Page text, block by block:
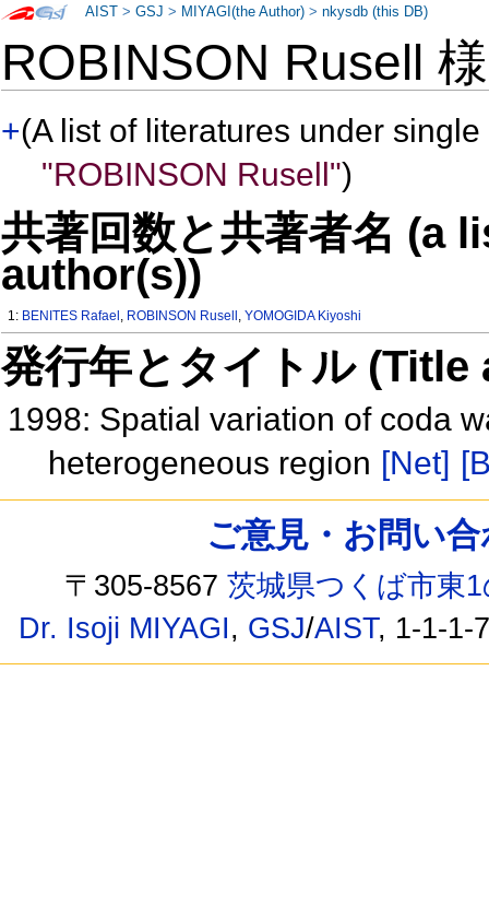
ROBINSON Rusell
+(A list of literatures under
"ROBINSON Rusell")
共著回数と共著者名 (a
author(s))
1: BENITES Rafael , ROBINSON Rusell ,YOMOGIDA Kiyoshi
発行年とタイトル
1998: Spatial variation of coda
heterogeneous region [Net]
AIST >GSJ > MIYAGI(the Author) >nkysdb (this DB)
ご意見・お問い
〒305-8567茨城県つくば市東
Dr. Isoji MIYAGI, GSJ/AIST, 1-1-1-